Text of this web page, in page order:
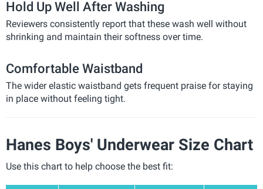
Hold Up Well After Washing
Reviewers consistently report that these wash well without
shrinking and maintain their softness over time.
Comfortable Waistband
The wider elastic waistband gets frequent praise for staying
in place without feeling tight.
Hanes Boys' Underwear Size Chart
Use this chart to help choose the best fit: